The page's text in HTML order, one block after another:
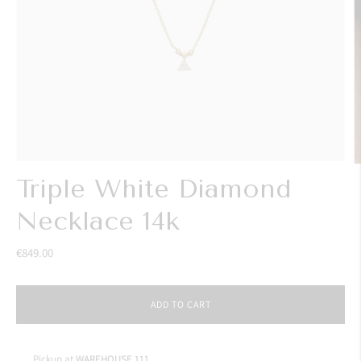
Triple White Diamond
Necklace 14k
€849.00
ADD TO CART